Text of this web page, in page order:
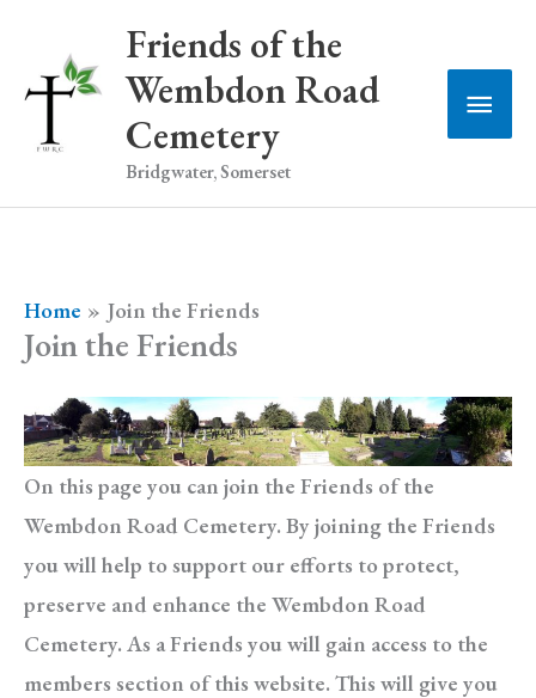
content
Friends of the
Wembdon Road
Cemetery
Bridgwater, Somerset
Main
Home Join the Friends
Join the Friends
On this page you can join the Friends of the
Wembdon Road Cemetery. By joining the Friends
you will help to support our efforts to protect,
preserve and enhance the Wembdon Road
Cemetery. As a Friends you will gain access to the
members section of this website. This will give you